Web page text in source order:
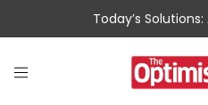
Today’s